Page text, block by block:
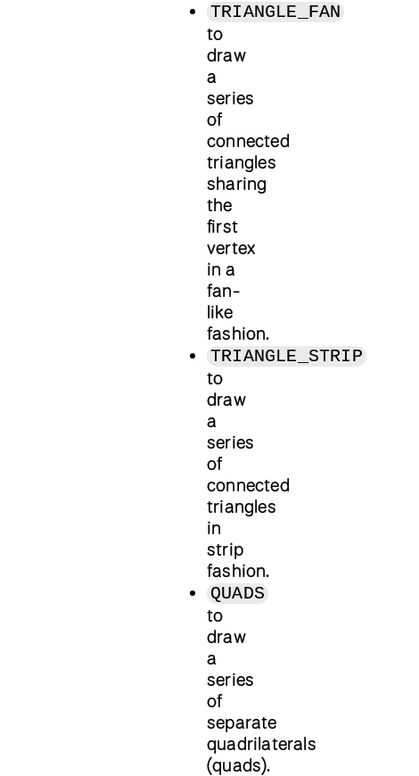
TRIANGLE_FAN
to
draw
a
series
of
connected
triangles
sharing
the
first
vertex
in a
fan-
like
fashion.
TRIANGLE_STRIP
to
draw
a
series
of
connected
triangles
in
strip
fashion.
QUADS
to
draw
a
series
of
separate
quadrilaterals
(quads).